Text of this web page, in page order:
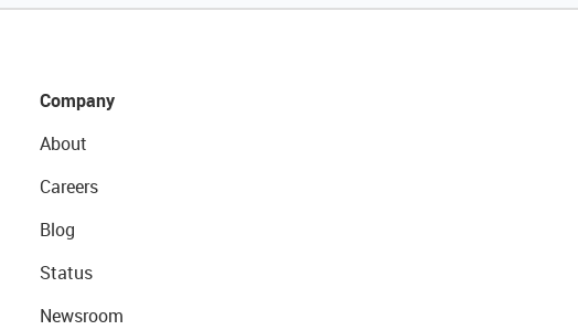
Company
About
Careers
Blog
Status
Newsroom